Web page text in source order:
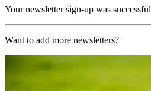
Your newsletter sign-up was successful
Want to add more newsletters?